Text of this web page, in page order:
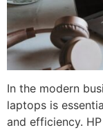
In the modern
laptops is
and efficiency.